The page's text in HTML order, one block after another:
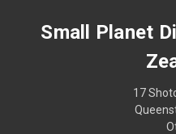
Small Planet
17